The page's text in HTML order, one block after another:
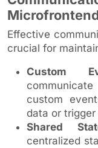
Effective
crucial for
Custom
custom
data or
Shared
centralized